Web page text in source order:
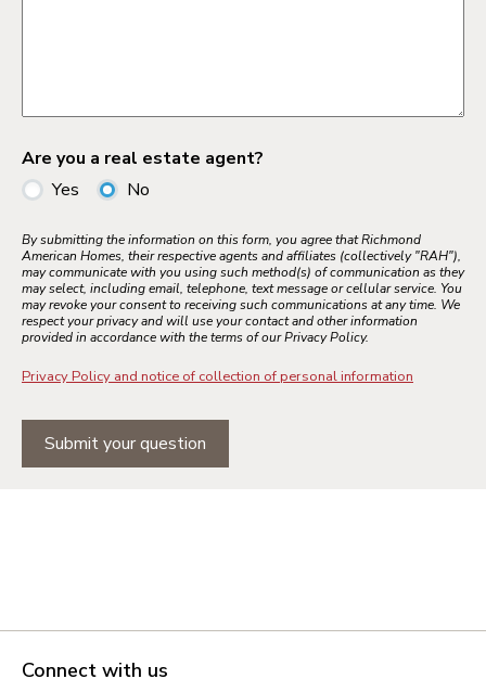
Are you a real estate agent?
Yes
No
By submitting the information on this form, you agree that Richmond
American Homes, their respective agents and affiliates (collectively "RAH"),
may communicate with you using such method(s) of communication as they
may select, including email, telephone, text message or cellular service. You
may revoke your consent to receiving such communications at any time. We
respect your privacy and will use your contact and other information
provided in accordance with the terms of our Privacy Policy.
Privacy Policy and notice of collection of personal information
Submit your question
Connect with us